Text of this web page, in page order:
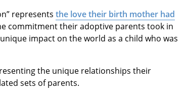
represents the love their birth mother had
commitment their adoptive parents took in
impact on the world as a child who was
the unique relationships their
sets of parents.